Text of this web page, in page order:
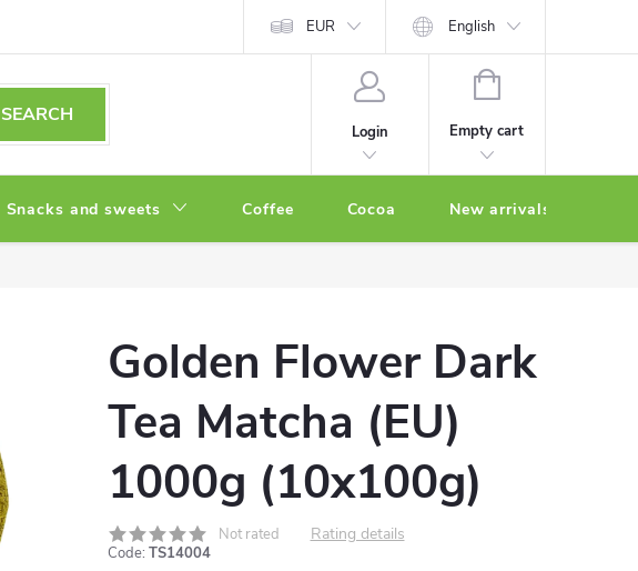
EUR English
SEARCH
Login
SHOPPING
Empty cart
Snacks and sweets Coffee Cocoa New arrivals
Golden Flower Dark
Tea Matcha (EU)
1000g (10x100g)
Not rated Rating details
Code: TS14004